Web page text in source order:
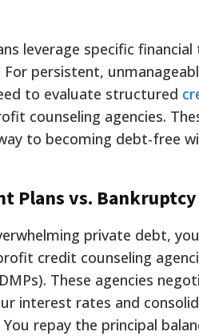
leverage specific
persistent,
to evaluate structured
counseling agencies.
to becoming debt-free
Plans vs. Bankruptcy
private debt,
credit counseling
These agencies
interest rates and
repay the principal